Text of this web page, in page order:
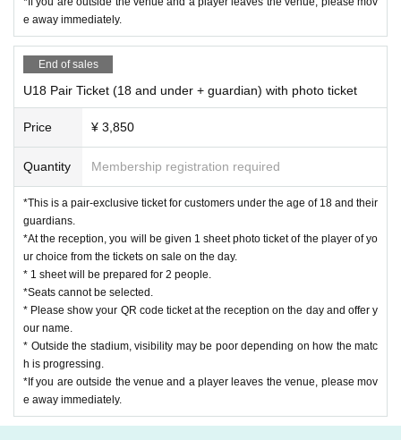
e away immediately.
End of sales
U18 Pair Ticket (18 and under + guardian) with photo ticket
Price ¥ 3,850
Quantity Membership registration required
*This is a pair-exclusive ticket for customers under the age of 18 and their
guardians.
*At the reception, you will be given 1 sheet photo ticket of the player of yo
ur choice from the tickets on sale on the day.
* 1 sheet will be prepared for 2 people.
*Seats cannot be selected.
* Please show your QR code ticket at the reception on the day and offer y
our name.
* Outside the stadium, visibility may be poor depending on how the matc
h is progressing.
*If you are outside the venue and a player leaves the venue, please mov
e away immediately.